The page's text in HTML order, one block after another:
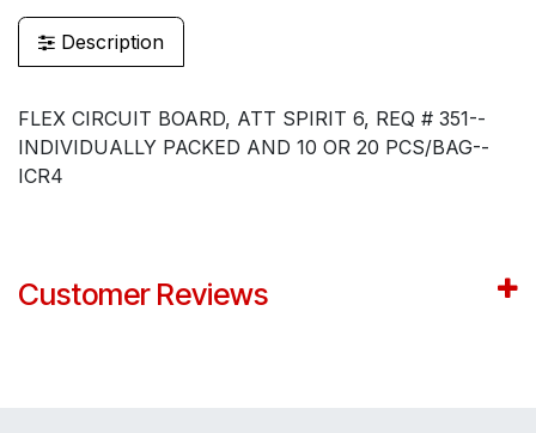
Description
FLEX CIRCUIT BOARD, ATT SPIRIT 6, REQ # 351--
INDIVIDUALLY PACKED AND 10 OR 20 PCS/BAG--
ICR4
Customer Reviews